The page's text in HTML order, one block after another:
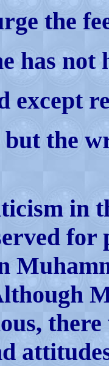
the
has
except
the
in
for